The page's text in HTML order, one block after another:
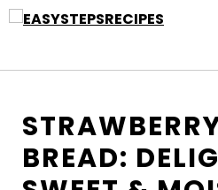
Skip
BREAD: